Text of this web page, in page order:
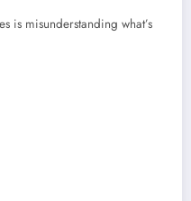
is misunderstanding what’s